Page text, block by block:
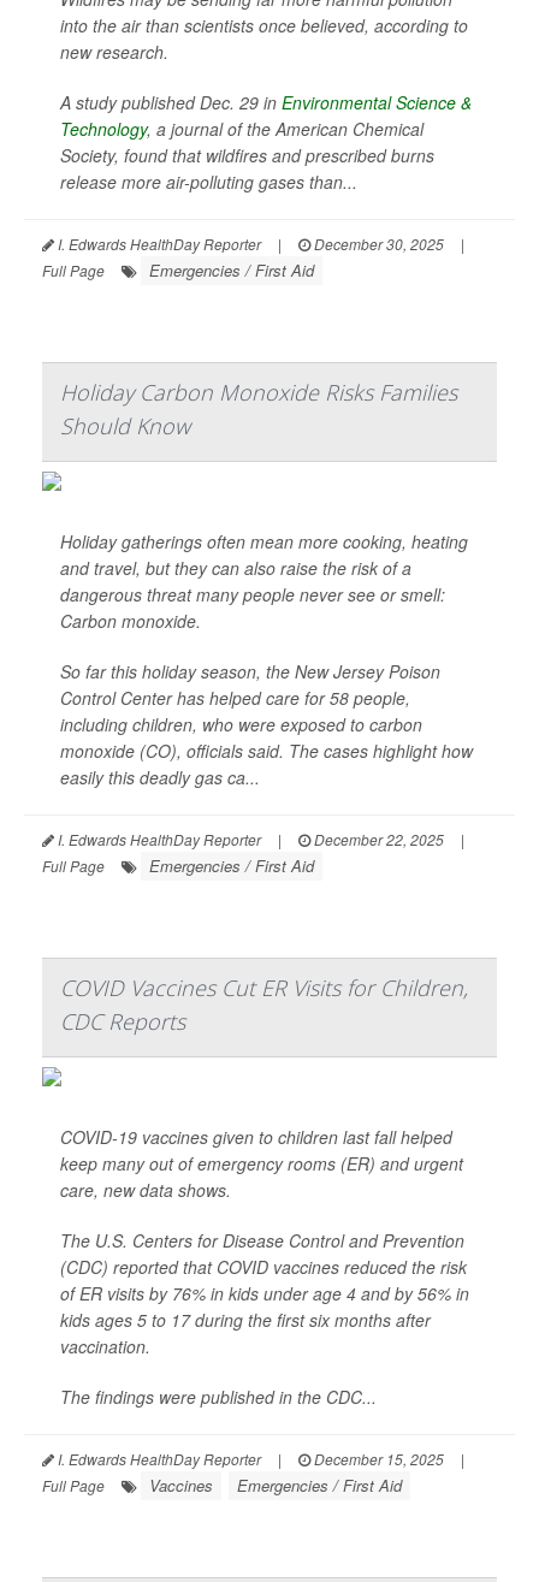
into the air than scientists once believed, according to
new research.
A study published Dec. 29 in Environmental Science &
Technology, a journal of the American Chemical
Society, found that wildfires and prescribed burns
release more air-polluting gases than...
I. Edwards HealthDay Reporter | December 30, 2025
|
Full Page
Emergencies / First Aid
Holiday Carbon Monoxide Risks Families
Should Know
Holiday gatherings often mean more cooking, heating
and travel, but they can also raise the risk of a
dangerous threat many people never see or smell:
Carbon monoxide.
So far this holiday season, the New Jersey Poison
Control Center has helped care for 58 people,
including children, who were exposed to carbon
monoxide (CO), officials said. The cases highlight how
easily this deadly gas ca...
I. Edwards HealthDay Reporter | December 22, 2025
|
Full Page
Emergencies / First Aid
COVID Vaccines Cut ER Visits for Children,
CDC Reports
COVID-19 vaccines given to children last fall helped
keep many out of emergency rooms (ER) and urgent
care, new data shows.
The U.S. Centers for Disease Control and Prevention
(CDC) reported that COVID vaccines reduced the risk
of ER visits by 76% in kids under age 4 and by 56% in
kids ages 5 to 17 during the first six months after
vaccination.
The findings were published in the CDC...
I. Edwards HealthDay Reporter | December 15, 2025
|
Full Page
Vaccines Emergencies / First Aid